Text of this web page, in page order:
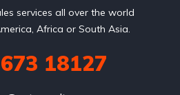
services all over the world
Africa or South Asia.
18127